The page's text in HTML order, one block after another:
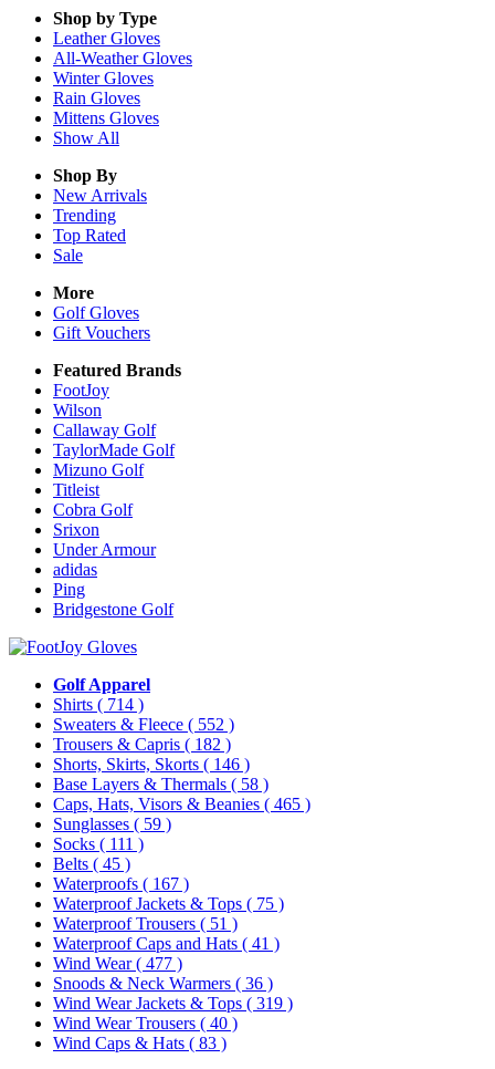
Shop by Type
LeatherGloves
All-WeatherGloves
WinterGloves
Rain Gloves
Mittens Gloves
Show All
Shop By
New Arrivals
Trending
Top Rated
Sale
More
Golf Gloves
Gift Vouchers
Featured Brands
FootJoy
Wilson
Callaway Golf
TaylorMade Golf
Mizuno Golf
Titleist
Cobra Golf
Srixon
Under Armour
adidas
Ping
Bridgestone Golf
Golf Apparel
Shirts ( 714 )
Sweaters & Fleece ( 552 )
Trousers & Capris ( 182 )
Shorts, Skirts, Skorts ( 146 )
Base Layers & Thermals ( 58 )
Caps, Hats, Visors & Beanies ( 465 )
Sunglasses ( 59 )
Socks ( 111 )
Belts ( 45 )
Waterproofs ( 167 )
Waterproof Jackets & Tops ( 75 )
Waterproof Trousers ( 51 )
Waterproof Caps and Hats ( 41 )
Wind Wear( 477 )
Snoods & Neck Warmers ( 36 )
Wind Wear Jackets & Tops ( 319 )
Wind Wear Trousers ( 40 )
Wind Caps & Hats ( 83 )